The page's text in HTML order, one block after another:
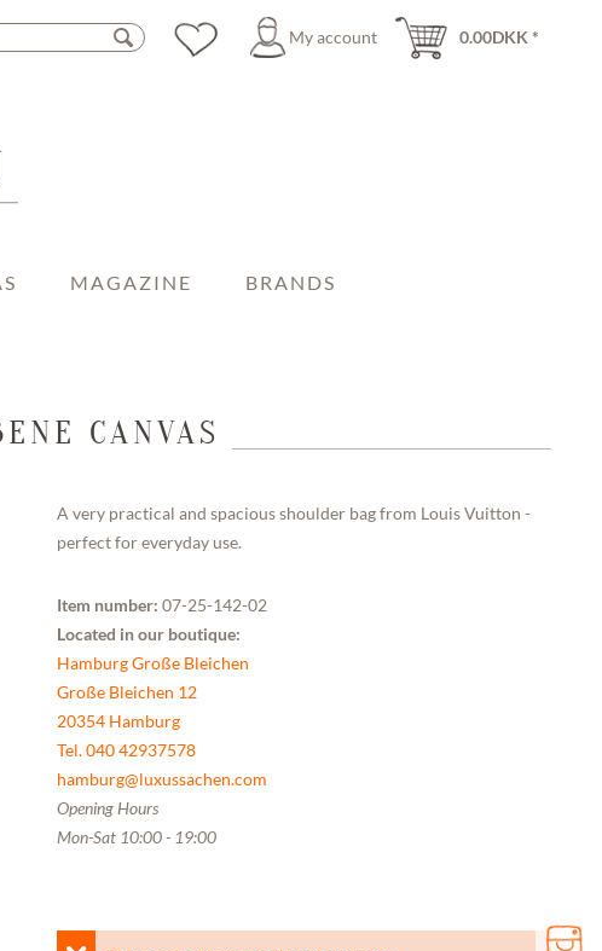
My account 0.00DKK *
MAGAZINE BRANDS
CANVAS
A very practical and spacious shoulder bag from Louis Vuitton -
perfect for everyday use.
Item number: 07-25-142-02
Located in our boutique:
Hamburg Große Bleichen
Große Bleichen 12
20354 Hamburg
Tel. 040 42937578
hamburg@luxussachen.com
Opening Hours
Mon-Sat 10:00 - 19:00